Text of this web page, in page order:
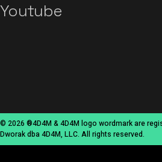
Youtube
© 2026 ®4D4M & 4D4M logo wordmark are
Dworak dba 4D4M, LLC. All rights reserved.